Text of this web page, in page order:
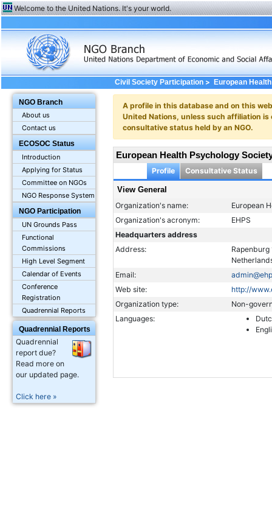
Welcome to the United Nations. It's your world.
NGO Branch
About us
Contact us
ECOSOC Status
Introduction
Applying for Status
Committee on NGOs
NGO Response System
NGO Participation
UN Grounds Pass
Functional
Commissions
High Level Segment
Calendar of Events
Conference
Registration
Quadrennial Reports
Quadrennial Reports
Quadrennial
report due?
Read more on
our updated page.
Click here »
Civil Society Participation> European
A profile in this database and on this
United Nations, unless such affiliation
consultative status held by an NGO.
European Health Psychology
Profile Consultative Status
View General
Organization's name:
European
Organization's acronym:
EHPS
Headquarters address
Address:
Rapenburg
Email:
Web site:
http://
Organization type:
Non-
Languages: